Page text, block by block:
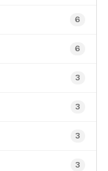
6
6
3
3
3
3